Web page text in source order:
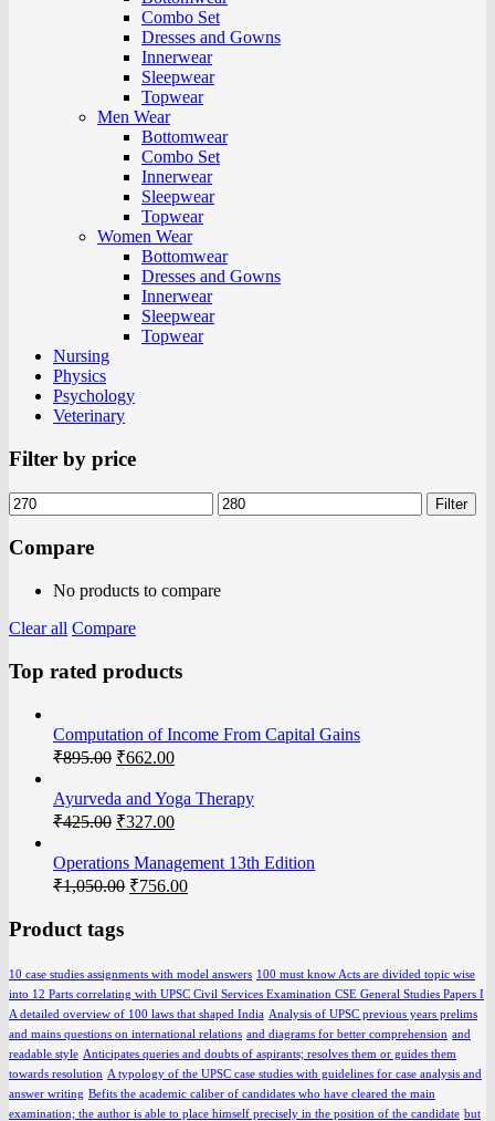
Combo Set
Dresses and Gowns
Innerwear
Sleepwear
Topwear
Men Wear
Bottomwear
Combo Set
Innerwear
Sleepwear
Topwear
Women Wear
Bottomwear
Dresses and Gowns
Innerwear
Sleepwear
Topwear
Nursing
Physics
Psychology
Veterinary
Filter by price
Filter
Compare
No products to compare
Clear all Compare
Top rated products
Computation of Income From Capital Gains
₹895.00 ₹662.00
Ayurveda and Yoga Therapy
₹425.00 ₹327.00
Operations Management 13th Edition
₹1,050.00 ₹756.00
Product tags
10 case studies assignments with model answers 100 must know Acts are divided topic wise
into 12 Parts correlating with UPSC Civil Services Examination CSE General Studies Papers I
A detailed overview of 100 laws that shaped India Analysis of UPSC previous years prelims
and mains questions on international relations and diagrams for better comprehension and
readable style Anticipates queries and doubts of aspirants; resolves them or guides them
towards resolution A typology of the UPSC case studies with guidelines for case analysis and
answer writing Befits the academic caliber of candidates who have cleared the main
examination; the author is able to place himself precisely in the position of the candidate but